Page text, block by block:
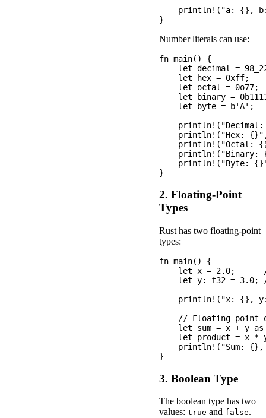
println!("a: {},
Number literals can use:
fn main() {
let decimal =
let hex = 0xff;
let octal = 0o77;
let binary =
let byte = b'A';
println!("Hex:
println!("Octal:
println!("Binary:
println!("Byte:
2. Floating-Point
Types
Rust has two floating-point
types:
fn main() {
let x = 2.0;
let y: f32 = 3.0;
println!("x: {},
// Floating-point
let sum = x + y as
let product = x *
println!("Sum:
3. Boolean Type
The boolean type has two
values: true and false.